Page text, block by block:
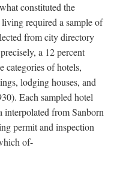
constituted the
required a sample of
from city directory
a 12 percent
categories of hotels,
lodging houses, and
Each sampled hotel
interpolated from Sanborn
permit and inspection
of-